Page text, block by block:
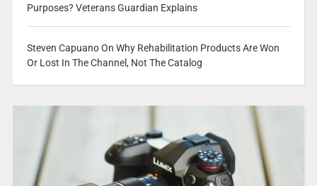
Purposes? Veterans Guardian Explains
Steven Capuano On Why Rehabilitation Products Are Won
Or Lost In The Channel, Not The Catalog